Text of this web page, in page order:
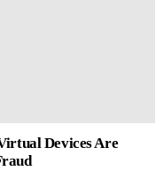
Devices Are